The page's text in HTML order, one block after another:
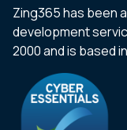
Zing365 has been
development
2000 and is based